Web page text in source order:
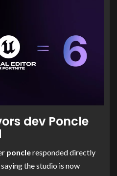
dev Poncle
poncleresponded directly
, saying the studio is now